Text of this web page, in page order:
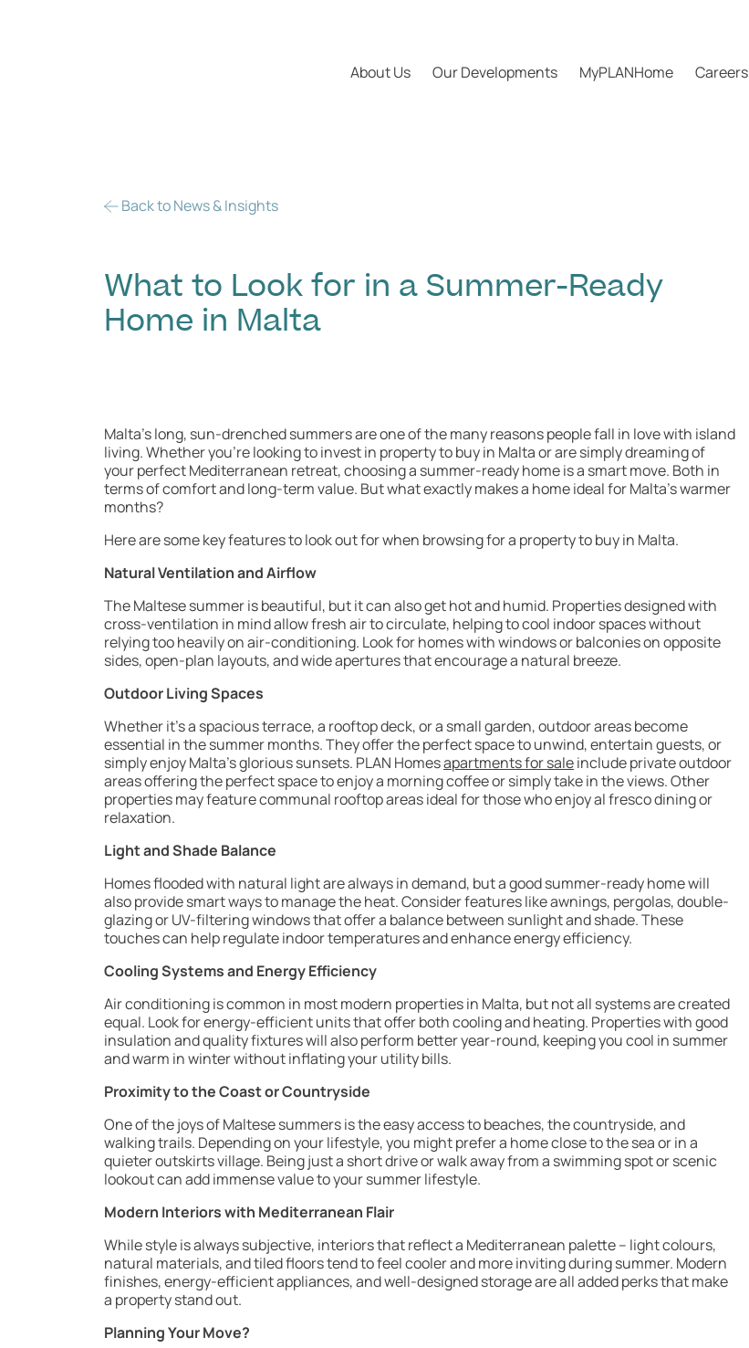
About Us Our Developments MyPLANHome Careers
Back to News & Insights
What to Look for in a Summer-Ready
Home in Malta
Malta’s long, sun-drenched summers are one of the many reasons people fall in love with island
living. Whether you’re looking to invest in property to buy in Malta or are simply dreaming of
your perfect Mediterranean retreat, choosing a summer-ready home is a smart move. Both in
terms of comfort and long-term value. But what exactly makes a home ideal for Malta’s warmer
months?
Here are some key features to look out for when browsing for a property to buy in Malta.
Natural Ventilation and Airflow
The Maltese summer is beautiful, but it can also get hot and humid. Properties designed with
cross-ventilation in mind allow fresh air to circulate, helping to cool indoor spaces without
relying too heavily on air-conditioning. Look for homes with windows or balconies on opposite
sides, open-plan layouts, and wide apertures that encourage a natural breeze.
Outdoor Living Spaces
Whether it’s a spacious terrace, a rooftop deck, or a small garden, outdoor areas become
essential in the summer months. They offer the perfect space to unwind, entertain guests, or
simply enjoy Malta’s glorious sunsets. PLAN Homesapartments for saleinclude private outdoor
areas offering the perfect space to enjoy a morning coffee or simply take in the views. Other
properties may feature communal rooftop areas ideal for those who enjoy al fresco dining or
relaxation.
Light and Shade Balance
Homes flooded with natural light are always in demand, but a good summer-ready home will
also provide smart ways to manage the heat. Consider features like awnings, pergolas, double-
glazing or UV-filtering windows that offer a balance between sunlight and shade. These
touches can help regulate indoor temperatures and enhance energy efficiency.
Cooling Systems and Energy Efficiency
Air conditioning is common in most modern properties in Malta, but not all systems are created
equal. Look for energy-efficient units that offer both cooling and heating. Properties with good
insulation and quality fixtures will also perform better year-round, keeping you cool in summer
and warm in winter without inflating your utility bills.
Proximity to the Coast or Countryside
One of the joys of Maltese summers is the easy access to beaches, the countryside, and
walking trails. Depending on your lifestyle, you might prefer a home close to the sea or in a
quieter outskirts village. Being just a short drive or walk away from a swimming spot or scenic
lookout can add immense value to your summer lifestyle.
Modern Interiors with Mediterranean Flair
While style is always subjective, interiors that reflect a Mediterranean palette – light colours,
natural materials, and tiled floors tend to feel cooler and more inviting during summer. Modern
finishes, energy-efficient appliances, and well-designed storage are all added perks that make
a property stand out.
Planning Your Move?